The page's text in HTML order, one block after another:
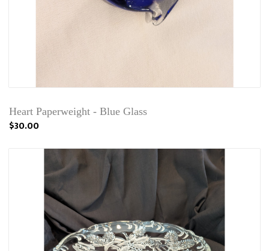
Heart Paperweight - Blue Glass
$30.00